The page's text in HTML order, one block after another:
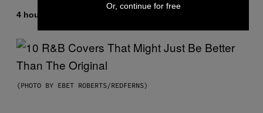
4 hours ago
(PHOTO BY EBET ROBERTS/REDFERNS)
Or, continue for free